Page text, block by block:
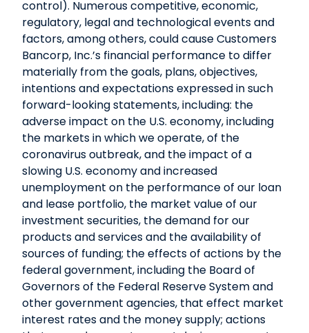
control). Numerous competitive, economic,
regulatory, legal and technological events and
factors, among others, could cause Customers
Bancorp, Inc.’s financial performance to differ
materially from the goals, plans, objectives,
intentions and expectations expressed in such
forward-looking statements, including: the
adverse impact on the U.S. economy, including
the markets in which we operate, of the
coronavirus outbreak, and the impact of a
slowing U.S. economy and increased
unemployment on the performance of our loan
and lease portfolio, the market value of our
investment securities, the demand for our
products and services and the availability of
sources of funding; the effects of actions by the
federal government, including the Board of
Governors of the Federal Reserve System and
other government agencies, that effect market
interest rates and the money supply; actions